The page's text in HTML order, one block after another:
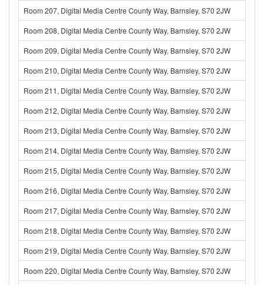
Room 207, Digital Media Centre County Way, Barnsley, S70 2JW
Room 208, Digital Media Centre County Way, Barnsley, S70 2JW
Room 209, Digital Media Centre County Way, Barnsley, S70 2JW
Room 210, Digital Media Centre County Way, Barnsley, S70 2JW
Room 211, Digital Media Centre County Way, Barnsley, S70 2JW
Room 212, Digital Media Centre County Way, Barnsley, S70 2JW
Room 213, Digital Media Centre County Way, Barnsley, S70 2JW
Room 214, Digital Media Centre County Way, Barnsley, S70 2JW
Room 215, Digital Media Centre County Way, Barnsley, S70 2JW
Room 216, Digital Media Centre County Way, Barnsley, S70 2JW
Room 217, Digital Media Centre County Way, Barnsley, S70 2JW
Room 218, Digital Media Centre County Way, Barnsley, S70 2JW
Room 219, Digital Media Centre County Way, Barnsley, S70 2JW
Room 220, Digital Media Centre County Way, Barnsley, S70 2JW